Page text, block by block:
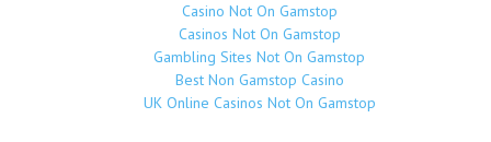
Casino Not On Gamstop
Casinos Not On Gamstop
Gambling Sites Not On Gamstop
Best Non Gamstop Casino
UK Online Casinos Not On Gamstop